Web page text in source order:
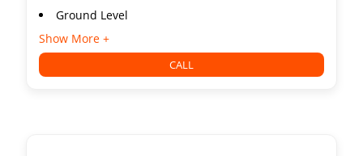
Ground Level
Show More +
CALL